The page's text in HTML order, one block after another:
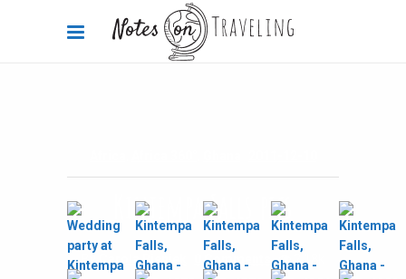
Kintempa Falls pics
By Carola Bieniek 0 Comments